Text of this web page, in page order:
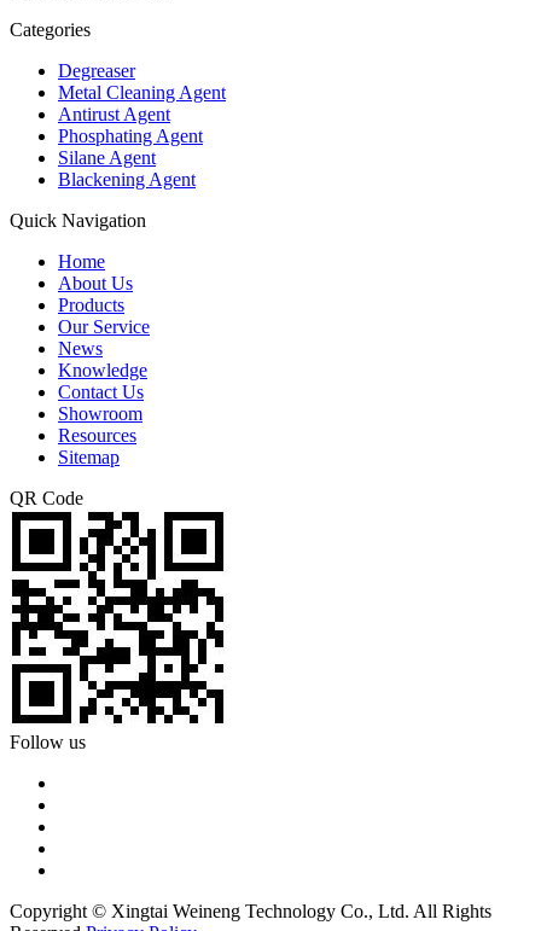
Categories
Degreaser
Metal Cleaning Agent
Antirust Agent
Phosphating Agent
Silane Agent
Blackening Agent
Quick Navigation
Home
About Us
Products
Our Service
News
Knowledge
Contact Us
Showroom
Resources
Sitemap
QR Code
Follow us
Copyright © Xingtai Weineng Technology Co., Ltd. All Rights